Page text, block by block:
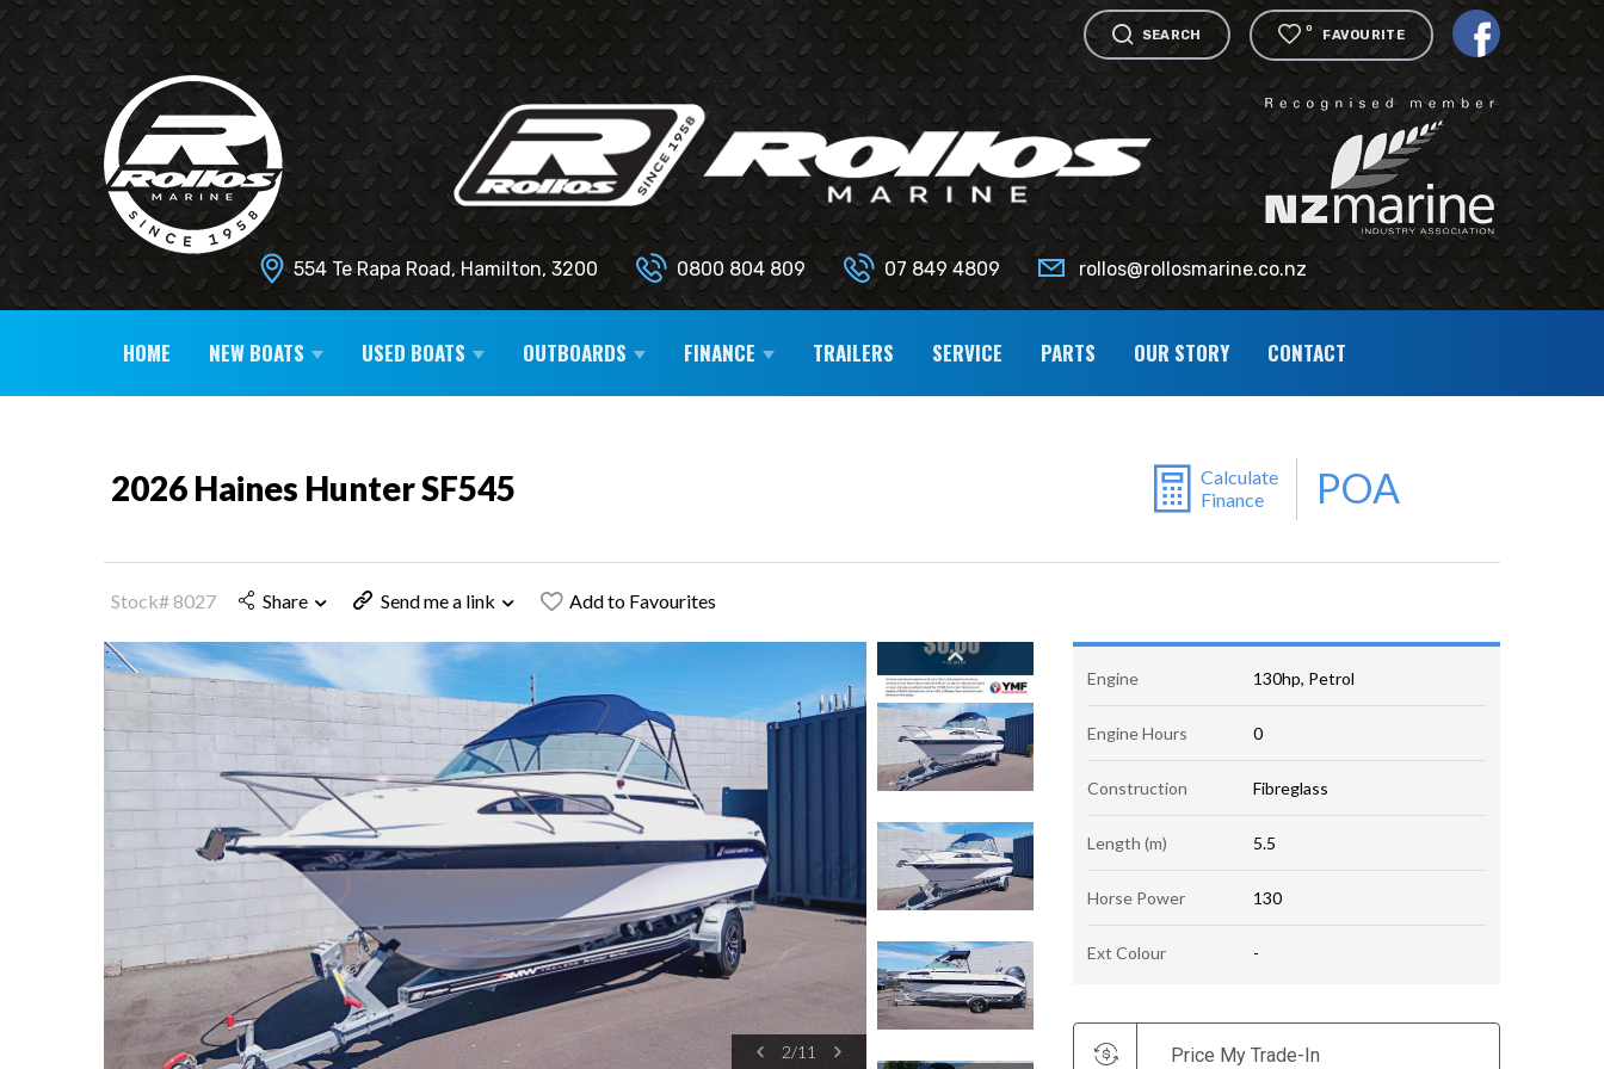
SEARCH 0 FAVOURITE
554 Te Rapa Road, Hamilton, 3200 0800 804 809 07 849 4809 rollos@rollosmarine.co.nz
HOME NEW BOATS USED BOATS OUTBOARDS FINANCE TRAILERS SERVICE PARTS OUR STORY CONTACT
2026 Haines Hunter SF545
Calculate
Finance
POA
Stock# 8027 Share Send me a link Add to Favourites
2/11
Engine 130hp, Petrol
Engine Hours 0
Construction Fibreglass
Length (m) 5.5
Horse Power 130
Ext Colour -
Price My Trade-In